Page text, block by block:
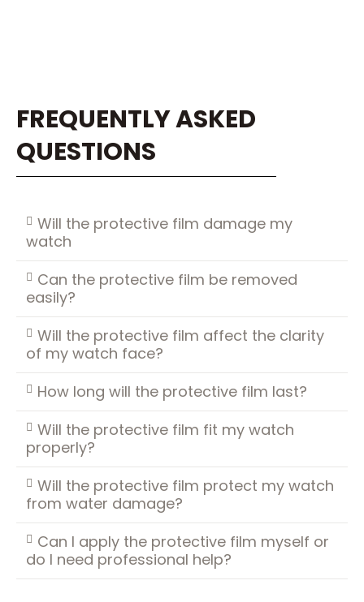
FREQUENTLY ASKED
QUESTIONS
Will the protective film damage my
watch
Can the protective film be removed
easily?
Will the protective film affect the clarity
of my watch face?
How long will the protective film last?
Will the protective film fit my watch
properly?
Will the protective film protect my watch
from water damage?
Can I apply the protective film myself or
do I need professional help?